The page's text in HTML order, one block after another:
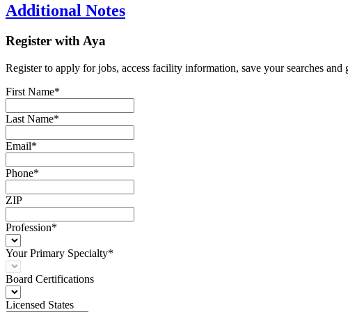
Additional Notes
Register with Aya
Register to apply for jobs, access facility information, save your searches and
First Name*
Last Name*
Email*
Phone*
ZIP
Profession*
Your Primary Specialty*
Board Certifications
Licensed States